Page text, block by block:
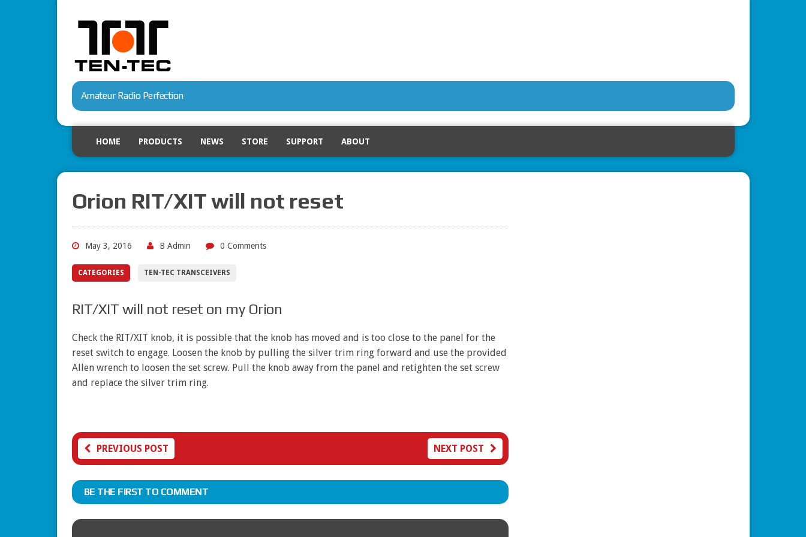
Amateur Radio Perfection
HOME PRODUCTS NEWS STORE SUPPORT ABOUT
Orion RIT/XIT will not reset
May 3, 2016 B Admin 0 Comments
CATEGORIES TEN-TEC TRANSCEIVERS
RIT/XIT will not reset on my Orion
Check the RIT/XIT knob, it is possible that the knob has moved and is too close to the panel for the
reset switch to engage. Loosen the knob by pulling the silver trim ring forward and use the provided
Allen wrench to loosen the set screw. Pull the knob away from the panel and retighten the set screw
and replace the silver trim ring.
PREVIOUS POST NEXT POST
BE THE FIRST TO COMMENT